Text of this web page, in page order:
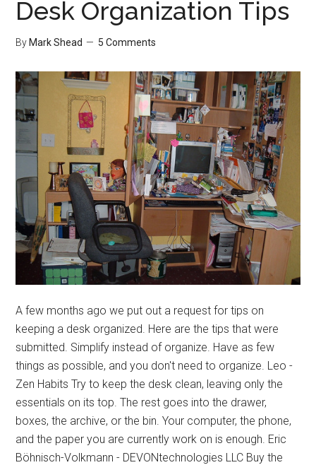
Desk Organization Tips
By Mark Shead 5 Comments
A few months ago we put out a request for tips on
keeping a desk organized. Here are the tips that were
submitted. Simplify instead of organize. Have as few
things as possible, and you don't need to organize. Leo -
Zen Habits Try to keep the desk clean, leaving only the
essentials on its top. The rest goes into the drawer,
boxes, the archive, or the bin. Your computer, the phone,
and the paper you are currently work on is enough. Eric
Böhnisch-Volkmann - DEVONtechnologies LLC Buy the